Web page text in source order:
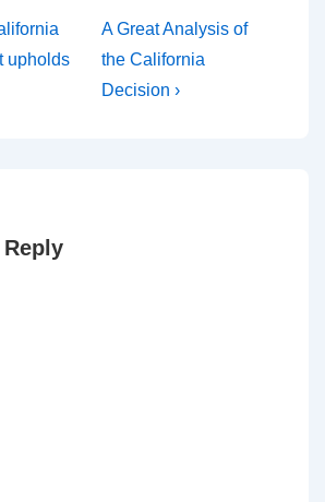
upholds
Next
Post
is
A Great Analysis of
the California
Decision ›
Reply